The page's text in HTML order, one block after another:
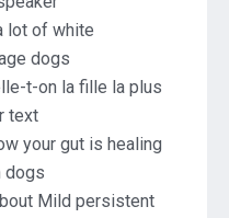
lot of white
dogs
t-on la fille la plus
text
your gut is healing
dogs
Mild persistent